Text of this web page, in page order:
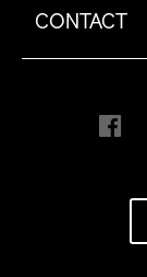
CONTACT